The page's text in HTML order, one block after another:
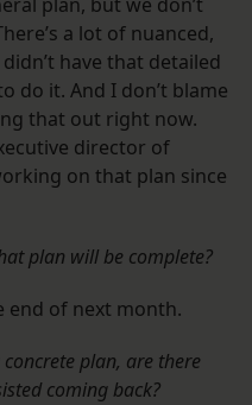
plan, but we don’t
a lot of nuanced,
have that detailed
do it. And I don’t blame
that out right now.
director of
on that plan since
plan will be complete?
end of next month.
plan, are there
coming back?